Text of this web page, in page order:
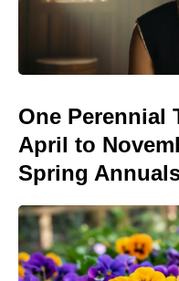
One Perennial
April to
Spring